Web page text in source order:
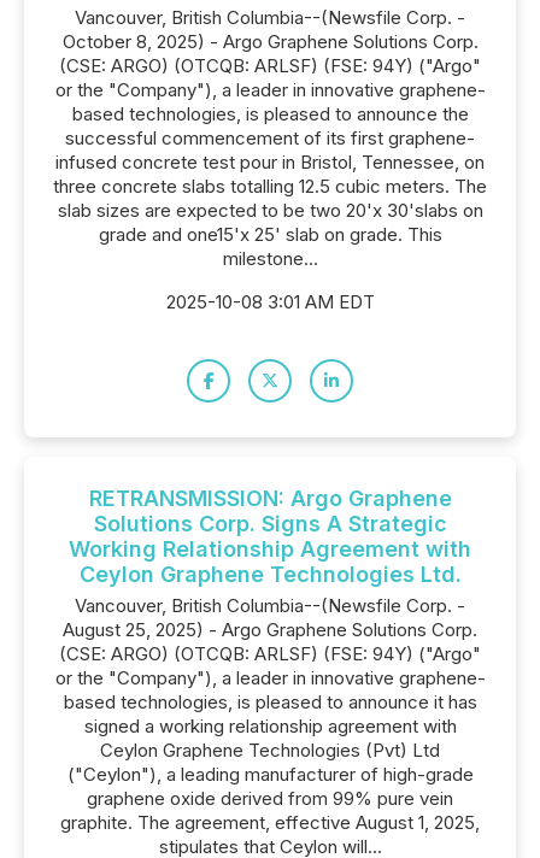
Vancouver, British Columbia--(Newsfile Corp. -
October 8, 2025) - Argo Graphene Solutions Corp.
(CSE: ARGO) (OTCQB: ARLSF) (FSE: 94Y) ("Argo"
or the "Company"), a leader in innovative graphene-
based technologies, is pleased to announce the
successful commencement of its first graphene-
infused concrete test pour in Bristol, Tennessee, on
three concrete slabs totalling 12.5 cubic meters. The
slab sizes are expected to be two 20'x 30'slabs on
grade and one15'x 25' slab on grade. This
milestone...
2025-10-08 3:01 AM EDT
RETRANSMISSION: Argo Graphene
Solutions Corp. Signs A Strategic
Working Relationship Agreement with
Ceylon Graphene Technologies Ltd.
Vancouver, British Columbia--(Newsfile Corp. -
August 25, 2025) - Argo Graphene Solutions Corp.
(CSE: ARGO) (OTCQB: ARLSF) (FSE: 94Y) ("Argo"
or the "Company"), a leader in innovative graphene-
based technologies, is pleased to announce it has
signed a working relationship agreement with
Ceylon Graphene Technologies (Pvt) Ltd
("Ceylon"), a leading manufacturer of high-grade
graphene oxide derived from 99% pure vein
graphite. The agreement, effective August 1, 2025,
stipulates that Ceylon will...